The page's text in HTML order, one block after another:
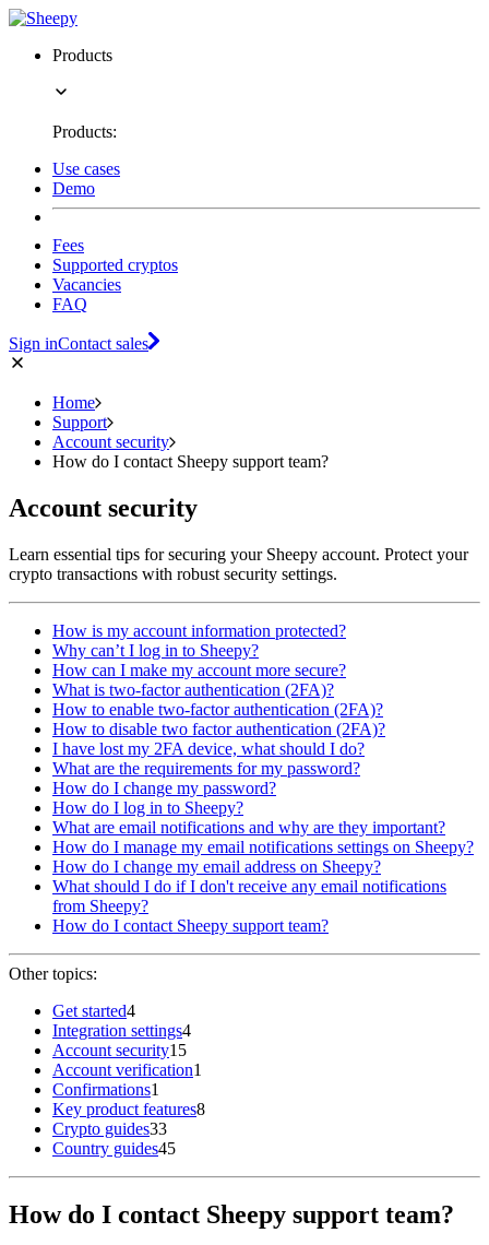
Products
Products:
Use cases
Demo
Fees
Supported cryptos
Vacancies
FAQ
Sign inContact sales
Home
Support
Account security
How do I contact Sheepy support team?
Account security
Learn essential tips for securing your Sheepy account. Protect your
crypto transactions with robust security settings.
How is my account information protected?
Why can’t I log in to Sheepy?
How can I make my account more secure?
What is two-factor authentication (2FA)?
How to enable two-factor authentication (2FA)?
How to disable two factor authentication (2FA)?
I have lost my 2FA device, what should I do?
What are the requirements for my password?
How do I change my password?
How do I log in to Sheepy?
What are email notifications and why are they important?
How do I manage my email notifications settings on Sheepy?
How do I change my email address on Sheepy?
What should I do if I don't receive any email notifications
from Sheepy?
How do I contact Sheepy support team?
Other topics:
Get started4
Integration settings4
Account security15
Account verification1
Confirmations1
Key product features8
Crypto guides33
Country guides45
How do I contact Sheepy support team?